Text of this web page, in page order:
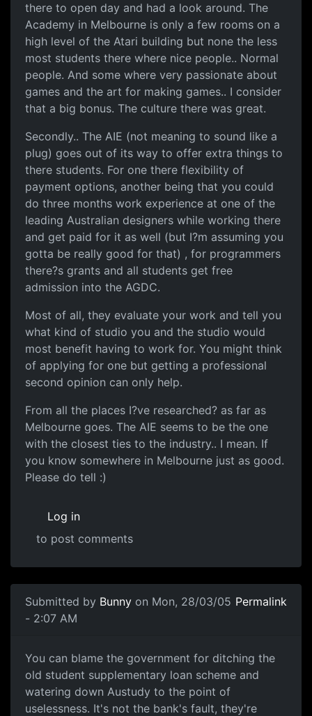
there to open day and had a look around. The
Academy in Melbourne is only a few rooms on a
high level of the Atari building but none the less
most students there where nice people.. Normal
people. And some where very passionate about
games and the art for making games.. I consider
that a big bonus. The culture there was great.
Secondly.. The AIE (not meaning to sound like a
plug) goes out of its way to offer extra things to
there students. For one there flexibility of
payment options, another being that you could
do three months work experience at one of the
leading Australian designers while working there
and get paid for it as well (but I?m assuming you
gotta be really good for that) , for programmers
there?s grants and all students get free
admission into the AGDC.
Most of all, they evaluate your work and tell you
what kind of studio you and the studio would
most benefit having to work for. You might think
of applying for one but getting a professional
second opinion can only help.
From all the places I?ve researched? as far as
Melbourne goes. The AIE seems to be the one
with the closest ties to the industry.. I mean. If
you know somewhere in Melbourne just as good.
Please do tell :)
Log in
to post comments
Submitted by Bunny on Mon, 28/03/05
- 2:07 AM
Permalink
You can blame the government for ditching the
old student supplementary loan scheme and
watering down Austudy to the point of
uselessness. It's not the bank's fault, they're